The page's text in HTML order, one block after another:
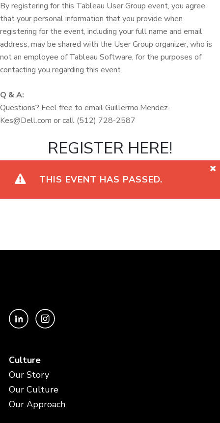
By registering for this Tableau User Group event, you agree
that your personal information that you provide when
registering for the event, including your full name and email
address, may be shared with the User Group organizer, who is
not an employee of Tableau Software, for the purposes of
contacting you regarding this event.
Q & A:
Questions? Feel free to email Guillermo.Mendez-
Kes@Dell.com or call (512) 728-2587
REGISTER HERE!
THIS EVENT HAS PASSED.
Culture
Our Story
Our Culture
Our Approach